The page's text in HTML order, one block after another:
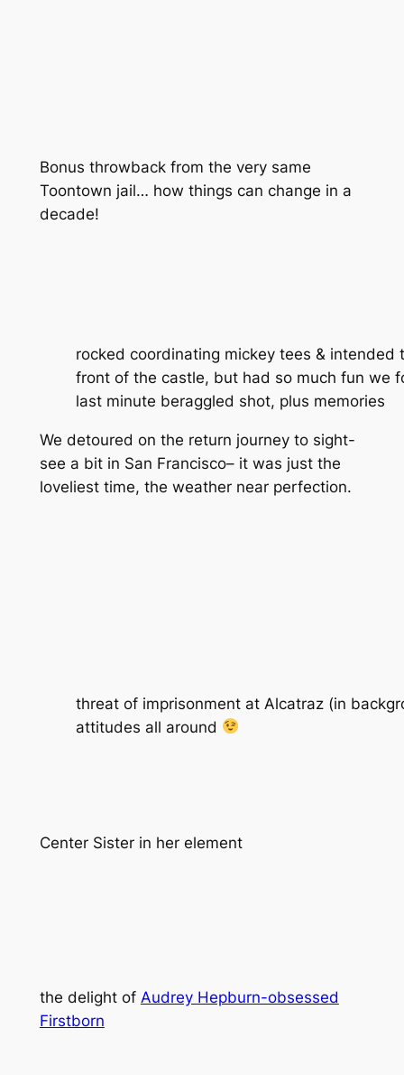
Bonus throwback from the very same
Toontown jail… how things can change in a
decade!
rocked coordinating mickey tees & intended
front of the castle, but had so much fun we
last minute beraggled shot, plus memories
We detoured on the return journey to sight-
see a bit in San Francisco– it was just the
loveliest time, the weather near perfection.
threat of imprisonment at Alcatraz (in
attitudes all around
Center Sister in her element
the delight of Audrey Hepburn-obsessed
Firstborn